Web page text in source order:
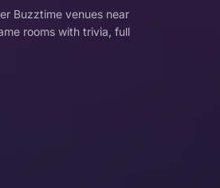
Buzztime venues near
rooms with trivia, full